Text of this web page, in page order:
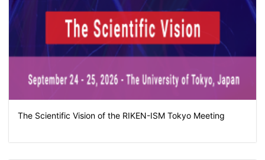
The Scientific Vision of the RIKEN-ISM Tokyo Meeting